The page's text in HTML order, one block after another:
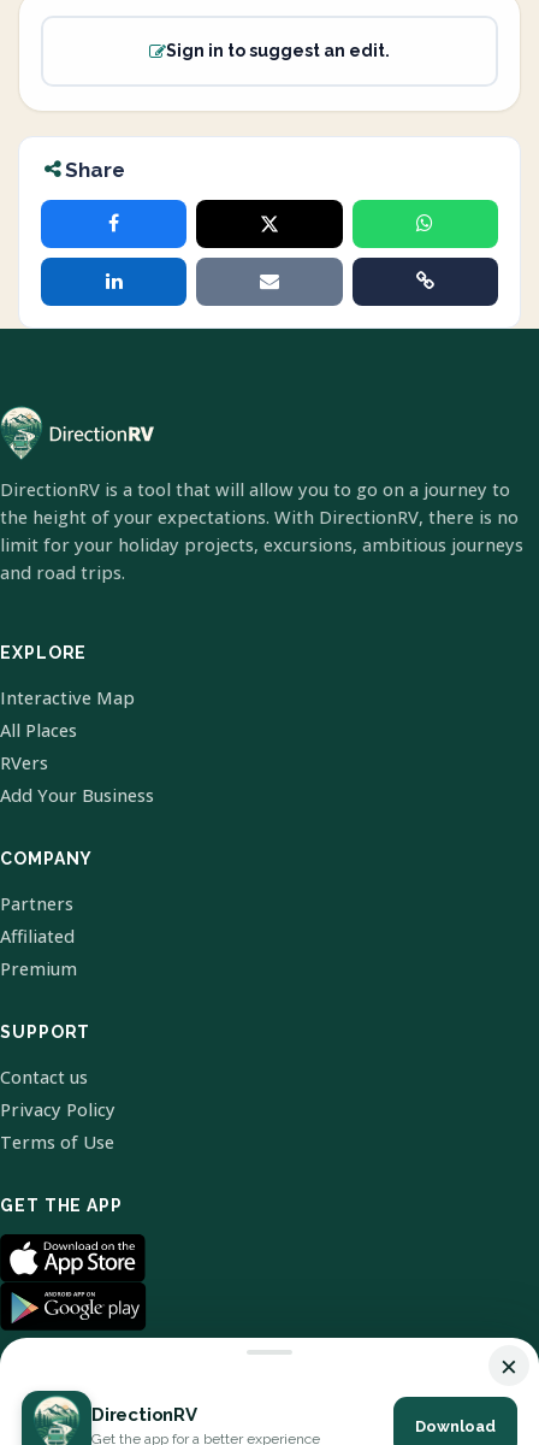
Sign in to suggest an edit.
Share
DirectionRV is a tool that will allow you to go on a journey to
the height of your expectations. With DirectionRV, there is no
limit for your holiday projects, excursions, ambitious journeys
and road trips.
EXPLORE
Interactive Map
All Places
RVers
Add Your Business
COMPANY
Partners
Affiliated
Premium
SUPPORT
Contact us
Privacy Policy
Terms of Use
GET THE APP
© 2026 DirectionRV. All Rights Reserved.
×
DirectionRV
Get the app for a better experience
Download